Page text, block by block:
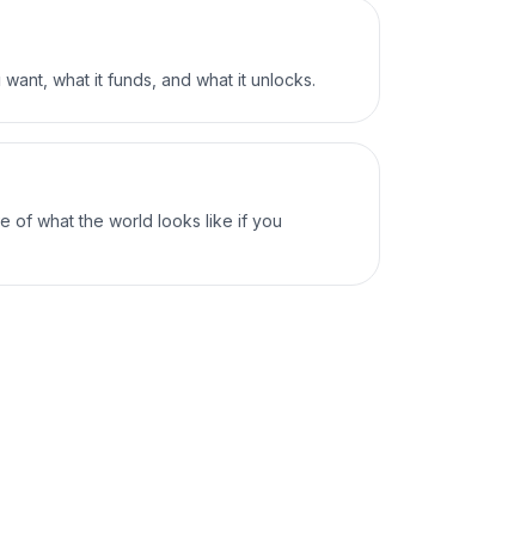
what it funds, and what it unlocks.
of what the world looks like if you